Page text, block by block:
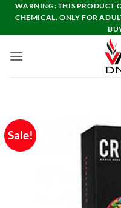
Skip
content
WARNING: THIS PRODUCT
CHEMICAL. ONLY FOR
Sale!